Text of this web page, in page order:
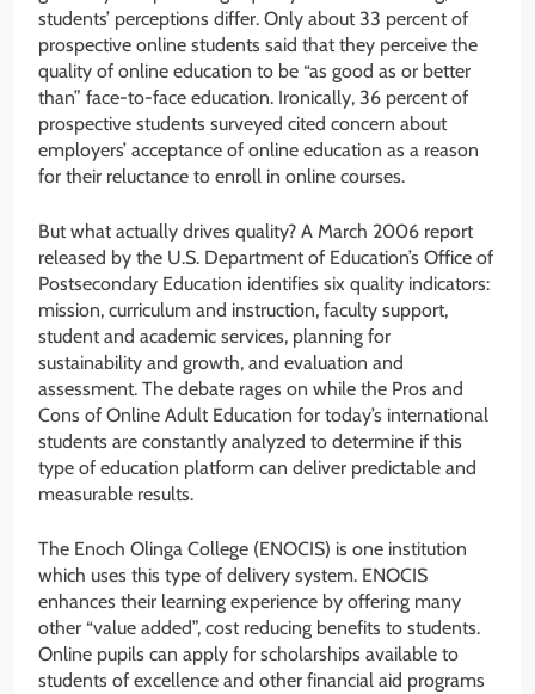
students’ perceptions differ. Only about 33 percent of
prospective online students said that they perceive the
quality of online education to be “as good as or better
than” face-to-face education. Ironically, 36 percent of
prospective students surveyed cited concern about
employers’ acceptance of online education as a reason
for their reluctance to enroll in online courses.
But what actually drives quality? A March 2006 report
released by the U.S. Department of Education’s Office of
Postsecondary Education identifies six quality indicators:
mission, curriculum and instruction, faculty support,
student and academic services, planning for
sustainability and growth, and evaluation and
assessment. The debate rages on while the Pros and
Cons of Online Adult Education for today’s international
students are constantly analyzed to determine if this
type of education platform can deliver predictable and
measurable results.
The Enoch Olinga College (ENOCIS) is one institution
which uses this type of delivery system. ENOCIS
enhances their learning experience by offering many
other “value added”, cost reducing benefits to students.
Online pupils can apply for scholarships available to
students of excellence and other financial aid programs